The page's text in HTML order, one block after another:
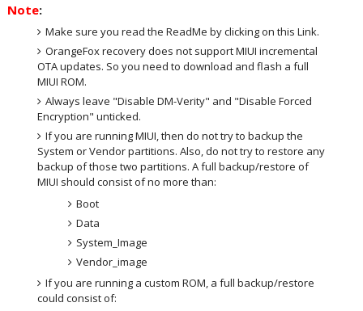
Note:
Make sure you read the ReadMe by clicking on this Link.
OrangeFox recovery does not support MIUI incremental
OTA updates. So you need to download and flash a full
MIUI ROM.
Always leave "Disable DM-Verity" and "Disable Forced
Encryption" unticked.
If you are running MIUI, then do not try to backup the
System or Vendor partitions. Also, do not try to restore any
backup of those two partitions. A full backup/restore of
MIUI should consist of no more than:
Boot
Data
System_Image
Vendor_image
If you are running a custom ROM, a full backup/restore
could consist of: